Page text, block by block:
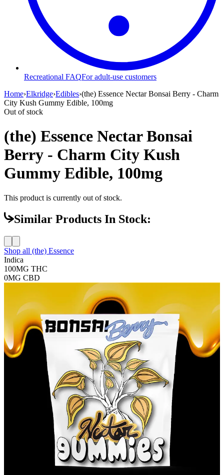
Recreational FAQFor adult-use customers
Home›Elkridge›Edibles›(the) Essence Nectar Bonsai Berry - Charm
City Kush Gummy Edible, 100mg
Out of stock
(the) Essence Nectar Bonsai
Berry - Charm City Kush
Gummy Edible, 100mg
This product is currently out of stock.
Similar Products In Stock:
Shop all (the) Essence
Indica
100MG THC
0MG CBD